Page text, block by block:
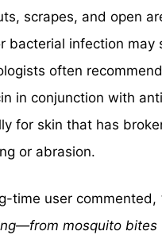
scrapes, and open
bacterial infection may
often
in conjunction with
for skin that has
or abrasion.
time user commented,
mosquito bites